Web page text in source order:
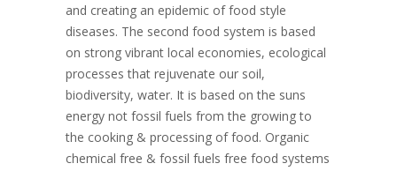
and creating an epidemic of food style
diseases. The second food system is based
on strong vibrant local economies, ecological
processes that rejuvenate our soil,
biodiversity, water. It is based on the suns
energy not fossil fuels from the growing to
the cooking & processing of food. Organic
chemical free & fossil fuels free food systems